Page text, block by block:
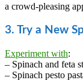
a crowd-pleasing
3. Try a New
Experiment with:
– Spinach and feta
– Spinach pesto